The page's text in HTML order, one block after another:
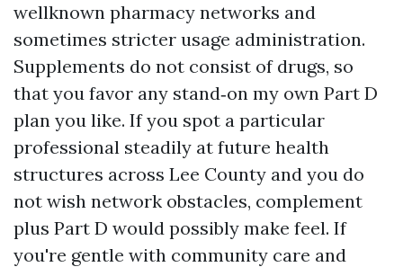
wellknown pharmacy networks and
sometimes stricter usage administration.
Supplements do not consist of drugs, so
that you favor any stand‑on my own Part D
plan you like. If you spot a particular
professional steadily at future health
structures across Lee County and you do
not wish network obstacles, complement
plus Part D would possibly make feel. If
you're gentle with community care and